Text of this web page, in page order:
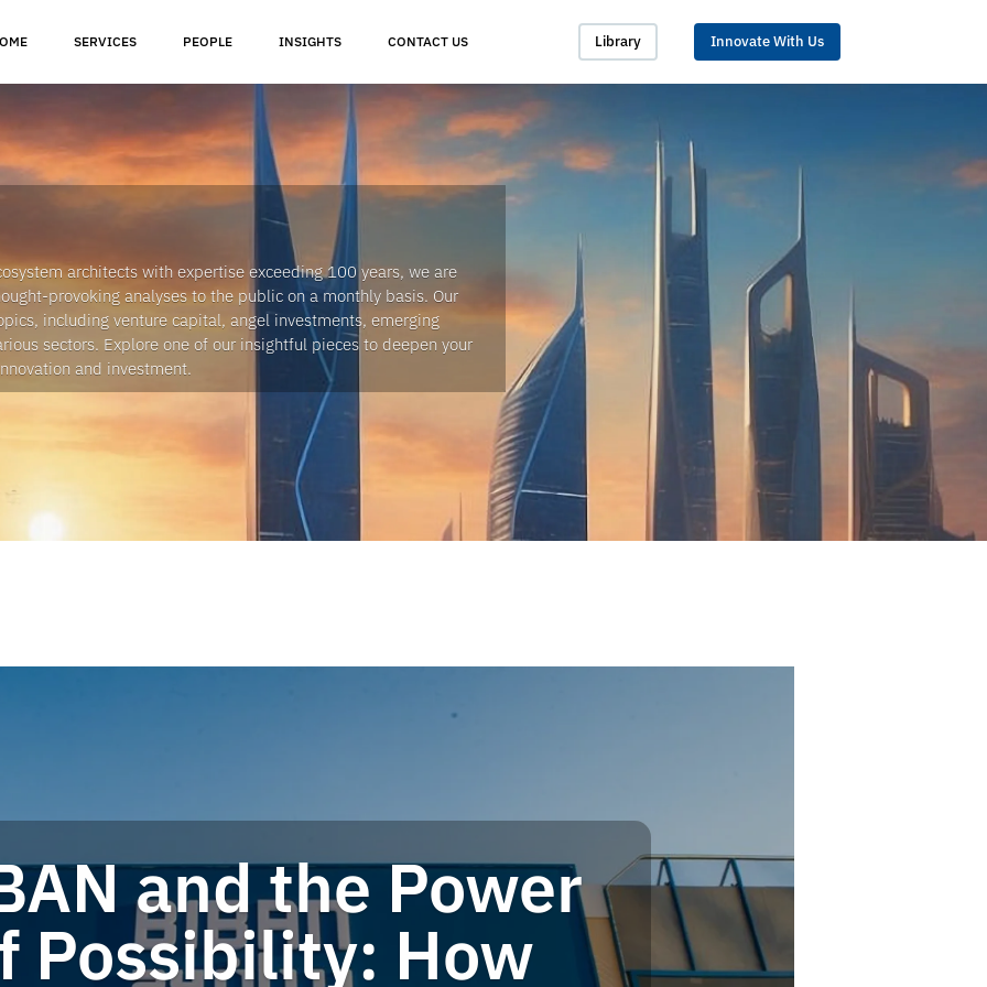
SERVICES PEOPLE INSIGHTS CONTACT US Library Innovate With Us
architects with expertise exceeding 100 years, we are
provoking analyses to the public on a monthly basis. Our
including venture capital, angel investments, emerging
sectors. Explore one of our insightful pieces to deepen your
and investment.
and the Power
Possibility: How